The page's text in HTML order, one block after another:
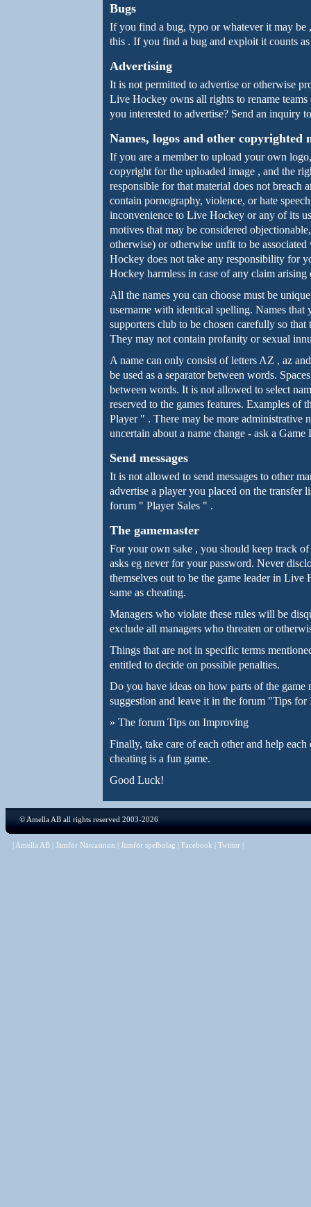
Bugs
If you find a bug, typo or whatever it may be
this . If you find a bug and exploit it counts
Advertising
It is not permitted to advertise or otherwise
Live Hockey owns all rights to rename
you interested to advertise? Send an inquiry
Names, logos and other copyrighted
If you are a member to upload your own
copyright for the uploaded image , and the
responsible for that material does not breach
contain pornography, violence, or hate
inconvenience to Live Hockey or any of its
motives that may be considered
otherwise) or otherwise unfit to be
Hockey does not take any responsibility for
Hockey harmless in case of any claim
All the names you can choose must be
username with identical spelling. Names that
supporters club to be chosen carefully so
They may not contain profanity or sexual
A name can only consist of letters AZ , az
be used as a separator between words.
between words. It is not allowed to select
reserved to the games features. Examples
Player " . There may be more administrative
uncertain about a name change - ask a
Send messages
It is not allowed to send messages to other
advertise a player you placed on the
forum " Player Sales " .
The gamemaster
For your own sake , you should keep track
asks eg never for your password. Never
themselves out to be the game leader in
same as cheating.
Managers who violate these rules will be
exclude all managers who threaten or
Things that are not in specific terms
entitled to decide on possible penalties.
Do you have ideas on how parts of the
suggestion and leave it in the forum "Tips for
» The forum Tips on Improving
Finally, take care of each other and help
cheating is a fun game.
Good Luck!
© Amella AB all rights reserved 2003-2026
| Amella AB | Jämför Nätcasinon | Jämför spelbolag | Facebook | Twitter |